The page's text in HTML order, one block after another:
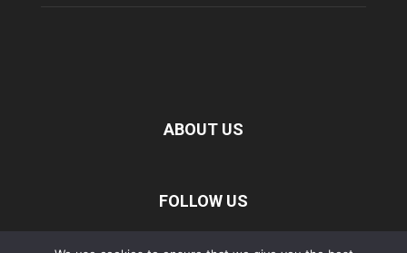
ABOUT US
FOLLOW US